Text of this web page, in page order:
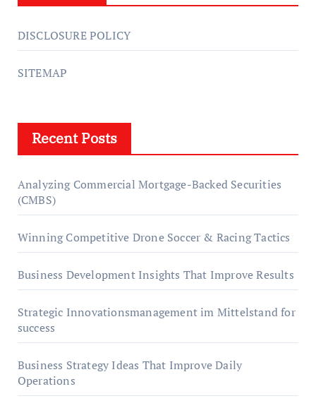
DISCLOSURE POLICY
SITEMAP
Recent Posts
Analyzing Commercial Mortgage-Backed Securities
(CMBS)
Winning Competitive Drone Soccer & Racing Tactics
Business Development Insights That Improve Results
Strategic Innovationsmanagement im Mittelstand for
success
Business Strategy Ideas That Improve Daily
Operations